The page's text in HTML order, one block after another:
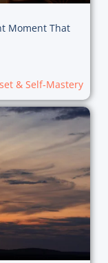
Moment That
& Self-Mastery